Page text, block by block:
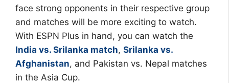
face strong opponents in their respective group
and matches will be more exciting to watch.
With ESPN Plus in hand, you can watch the
India vs. Srilanka match, Srilanka vs.
Afghanistan, and Pakistan vs. Nepal matches
in the Asia Cup.